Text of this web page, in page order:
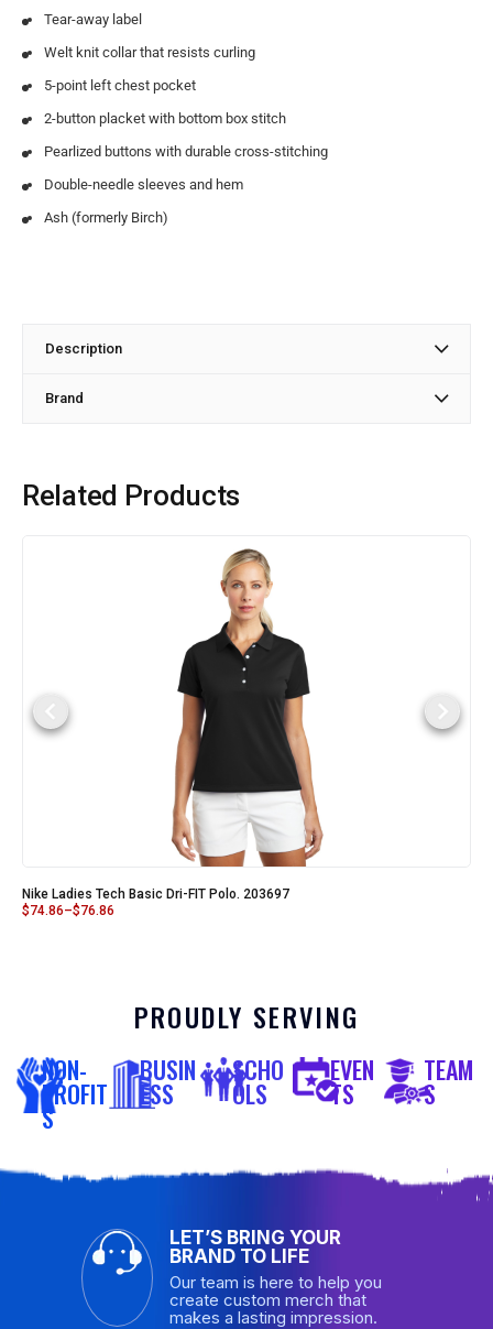
Tear-away label
Welt knit collar that resists curling
5-point left chest pocket
2-button placket with bottom box stitch
Pearlized buttons with durable cross-stitching
Double-needle sleeves and hem
Ash (formerly Birch)
Description
Brand
Related Products
Nike Ladies Tech Basic Dri-FIT Polo. 203697
$74.86–$76.86
PROUDLY SERVING
NON-
PROFIT
S
BUSIN
ESS
SCHO
OLS
EVEN
TS
TEAM
S
LET’S BRING YOUR
BRAND TO LIFE
Our team is here to help you
create custom merch that
makes a lasting impression.